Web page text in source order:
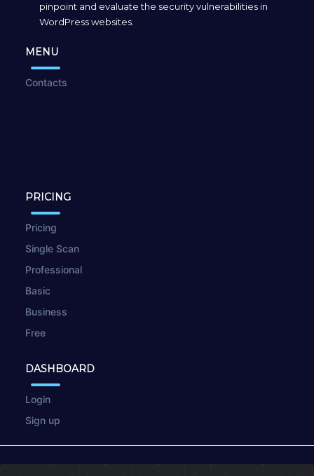
pinpoint and evaluate the security vulnerabilities in
WordPress websites.
MENU
Contacts
PRICING
Pricing
Single Scan
Professional
Basic
Business
Free
DASHBOARD
Login
Sign up